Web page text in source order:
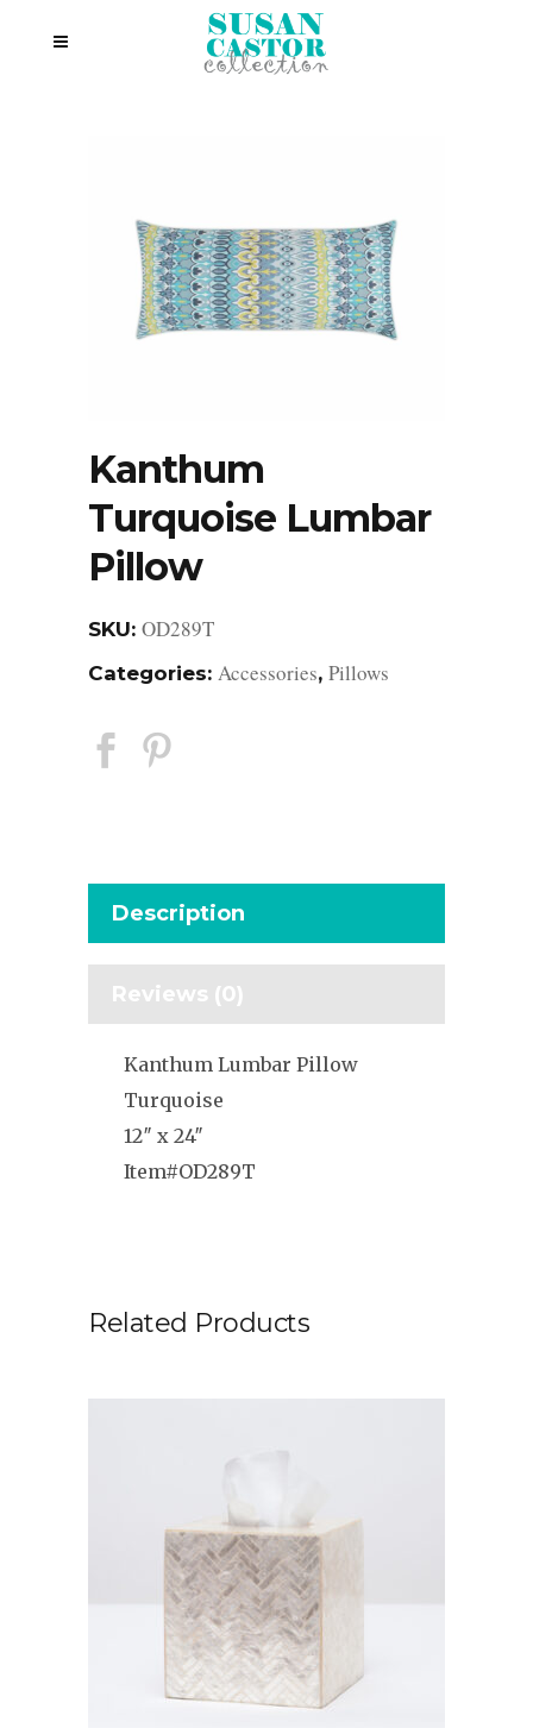
Kanthum
Turquoise Lumbar
Pillow
SKU: OD289T
Categories: Accessories, Pillows
Description
Reviews (0)
Kanthum Lumbar Pillow
Turquoise
12″ x 24″
Item#OD289T
Related Products